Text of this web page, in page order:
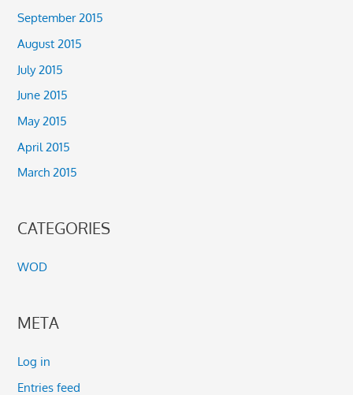
September 2015
August 2015
July 2015
June 2015
May 2015
April 2015
March 2015
CATEGORIES
WOD
META
Log in
Entries feed